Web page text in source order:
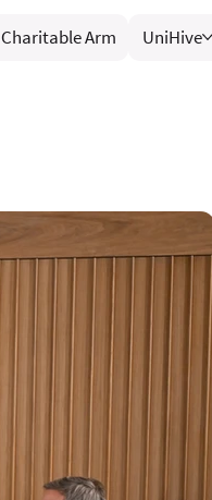
Charitable Arm
UniHive